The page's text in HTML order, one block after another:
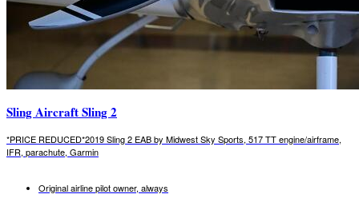
Sling Aircraft Sling 2
*PRICE REDUCED*2019 Sling 2 EAB by Midwest Sky Sports, 517 TT engine/airframe,
IFR, parachute, Garmin
Original airline pilot owner, always